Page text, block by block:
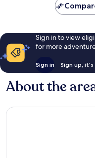
Sign in to view
for more
Sign in Sign up,
About the